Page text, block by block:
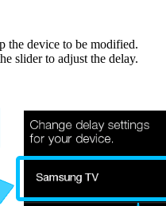
the device to be modified.
slider to adjust the delay.